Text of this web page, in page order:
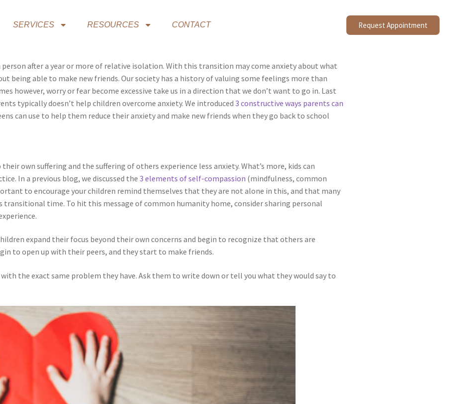
SERVICES RESOURCES CONTACT Request Appointment
after a year or more of relative isolation. With this transition may come anxiety about what
being able to make new friends. Our society has a history of valuing some feelings more than
however, worry or fear become excessive take us in a direction that we don’t want to go in. Last
typically doesn’t help children overcome anxiety. We introduced 3 constructive ways parents can
can use to help them reduce their anxiety and make new friends when they go back to school
own suffering and the suffering of others experience less anxiety. What’s more, kids can
In a previous blog, we discussed the 3 elements of self-compassion (mindfulness, common
to encourage your children remind themselves that they are not alone in this, and that many
time. To hit this message of common humanity home, consider sharing personal
expand their focus beyond their own concerns and begin to recognize that others are
to open up with their peers, and they start to make friends.
the exact same problem they have. Ask them to write down or tell you what they would say to